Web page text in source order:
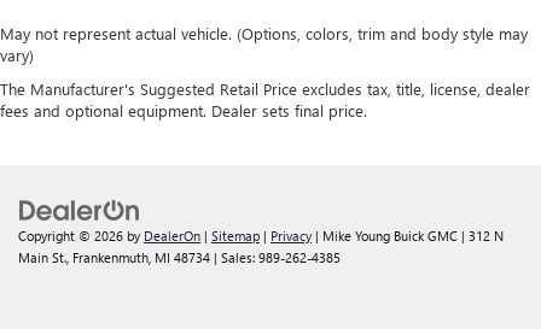
May not represent actual vehicle. (Options, colors, trim and body style may
vary)
The Manufacturer's Suggested Retail Price excludes tax, title, license, dealer
fees and optional equipment. Dealer sets final price.
Copyright © 2026 by DealerOn | Sitemap | Privacy | Mike Young Buick GMC | 312 N
Main St., Frankenmuth, MI 48734 | Sales: 989-262-4385